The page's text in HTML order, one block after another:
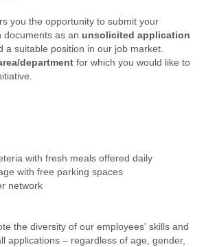
you the opportunity to submit your
documents as an unsolicited application
a suitable position in our job market.
department for which you would like to
with fresh meals offered daily
with free parking spaces
network
the diversity of our employees' skills and
applications – regardless of age, gender,